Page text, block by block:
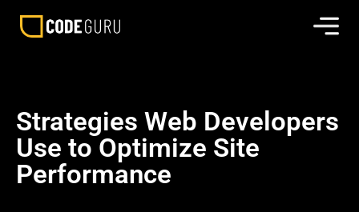
Strategies Web Developers
Use to Optimize Site
Performance